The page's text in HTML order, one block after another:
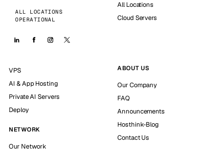
ALL LOCATIONS
OPERATIONAL
All Locations
Cloud Servers
VPS
AI & App Hosting
Private AI Servers
Deploy
NETWORK
Our Network
ABOUT US
Our Company
FAQ
Announcements
Hosthink-Blog
Contact Us